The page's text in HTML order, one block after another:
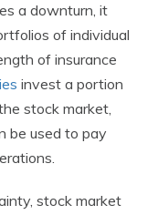
a downturn, it
of individual
of insurance
invest a portion
stock market,
be used to pay
stock market